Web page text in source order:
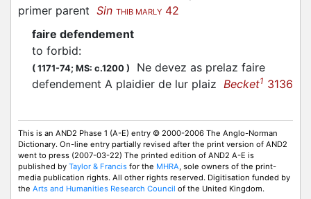
primer parent Sin THIB MARLY 42
faire defendement
to forbid:
( 1171-74; MS: c.1200 )
Ne devez as prelaz faire
defendement A plaidier de lur plaiz Becket1 3136
This is an AND2 Phase 1 (A-E) entry © 2000-2006 The Anglo-Norman
Dictionary. On-line entry partially revised after the print version of AND2
went to press (2007-03-22) The printed edition of AND2 A-E is
published by Taylor & Francis for the MHRA, sole owners of the print-
media publication rights. All other rights reserved. Digitisation funded by
the Arts and Humanities Research Council of the United Kingdom.